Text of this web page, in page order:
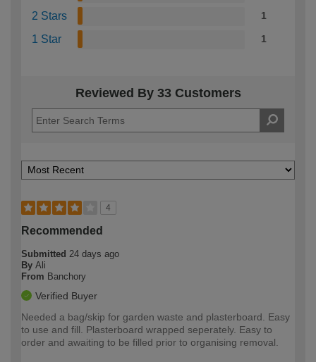
2 Stars 1
1 Star 1
Reviewed By 33 Customers
4
Recommended
Submitted 24 days ago
By Ali
From Banchory
Verified Buyer
Needed a bag/skip for garden waste and plasterboard. Easy
to use and fill. Plasterboard wrapped seperately. Easy to
order and awaiting to be filled prior to organising removal.